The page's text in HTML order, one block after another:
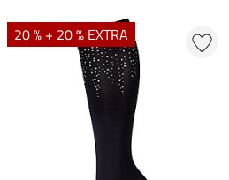
20 % + 20 % EXTRA